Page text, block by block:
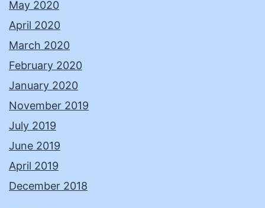
May 2020
April 2020
March 2020
February 2020
January 2020
November 2019
July 2019
June 2019
April 2019
December 2018